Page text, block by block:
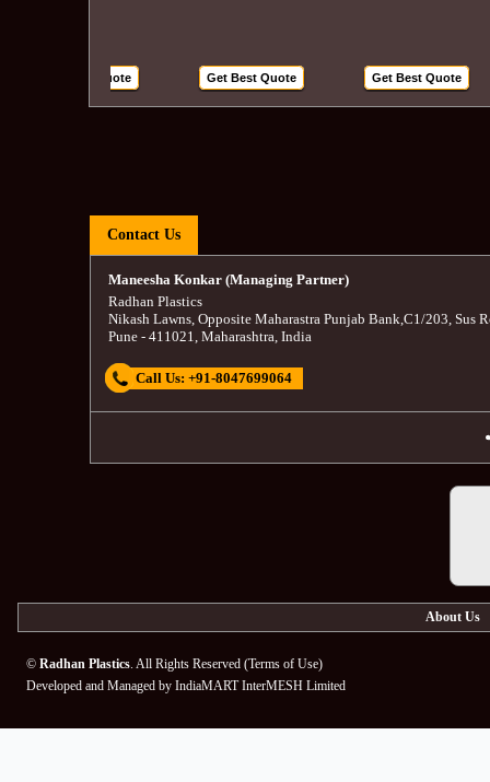
Get Best Quote Get Best Quote
Contact Us
Maneesha Konkar (Managing Partner)
Radhan Plastics
Nikash Lawns, Opposite Maharastra Punjab Bank,C1/203, Sus
Pune- 411021, Maharashtra, India
Call Us: +91-8047699064
About Us
© Radhan Plastics. All Rights Reserved (Terms of Use)
Developed and Managed by IndiaMART InterMESH Limited